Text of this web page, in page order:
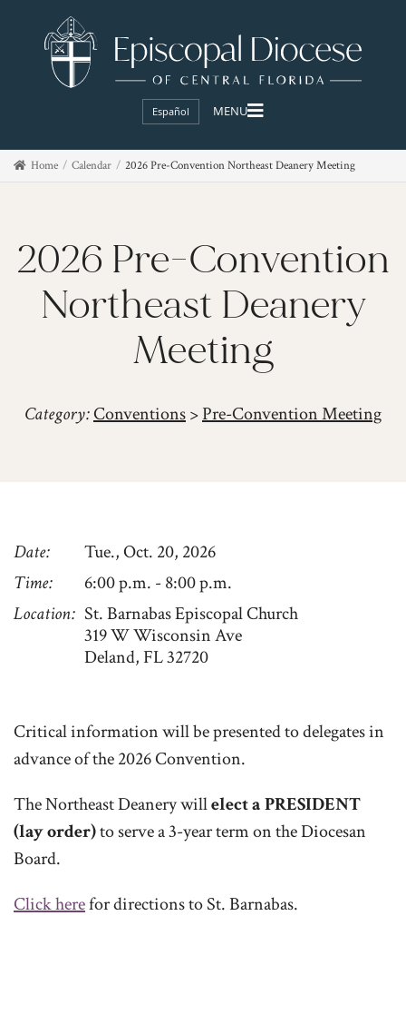
Español
Home Calendar 2026 Pre-Convention Northeast Deanery Meeting
2026 Pre-Convention
Northeast Deanery
Meeting
Category:Conventions>Pre-Convention Meeting
Date
Tue., Oct. 20, 2026
Time
6:00 p.m. - 8:00 p.m.
Location St. Barnabas Episcopal Church
319 W Wisconsin Ave
Deland, FL 32720
Critical information will be presented to delegates in
advance of the 2026 Convention.
The Northeast Deanery willelect a PRESIDENT
(lay order)to serve a 3-year term on the Diocesan
Board.
Click herefor directions to St. Barnabas.